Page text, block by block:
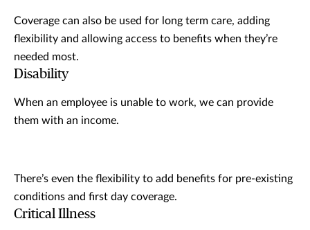
Coverage can also be used for long term care, adding
flexibility and allowing access to benefits when they’re
needed most.
Disability
When an employee is unable to work, we can provide
them with an income.
There’s even the flexibility to add benefits for pre-existing
conditions and first day coverage.
Critical Illness